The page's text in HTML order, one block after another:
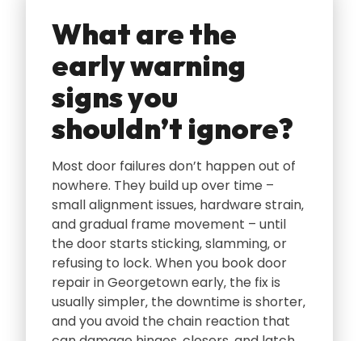
What are the
early warning
signs you
shouldn’t ignore?
Most door failures don’t happen out of
nowhere. They build up over time –
small alignment issues‚ hardware strain‚
and gradual frame movement – until
the door starts sticking‚ slamming‚ or
refusing to lock. When you book door
repair in Georgetown early‚ the fix is
usually simpler‚ the downtime is shorter‚
and you avoid the chain reaction that